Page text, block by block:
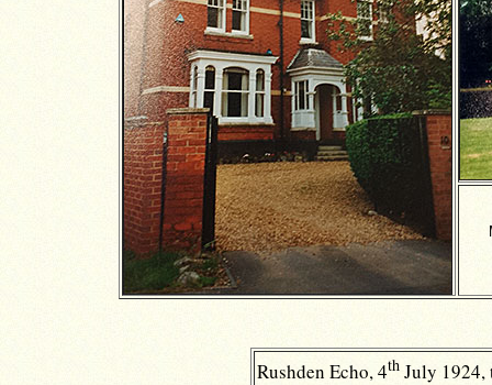
Rushden Echo, 4th July 1924,